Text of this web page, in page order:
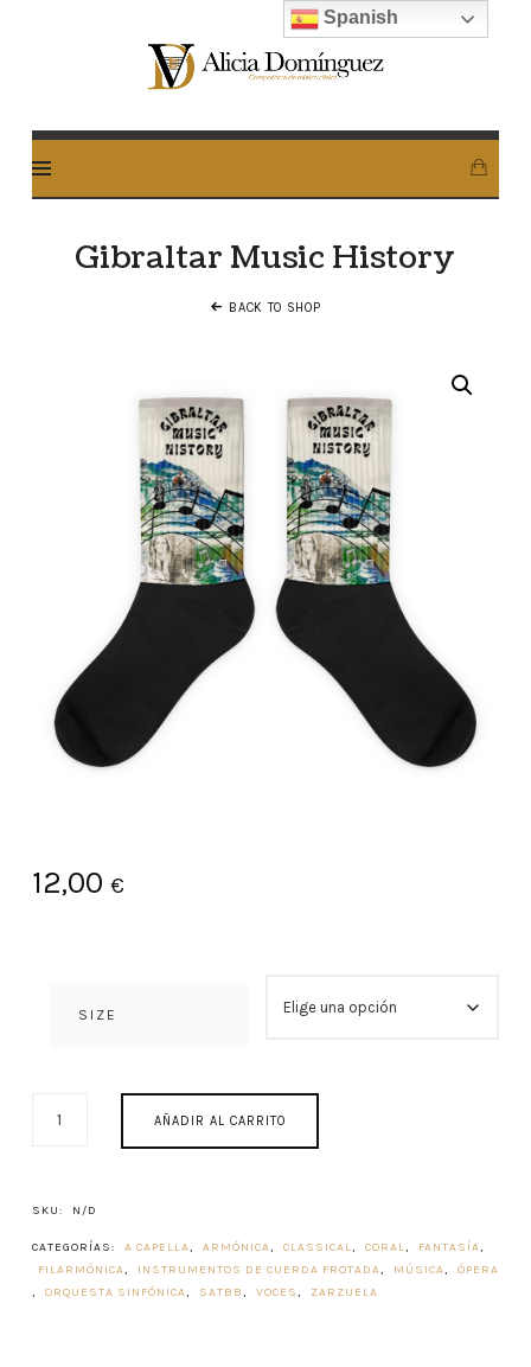
Alicia
Dominguez
Gibraltar Music History
BACK TO SHOP
12,00 €
SIZE
AÑADIR AL CARRITO
SKU: N/D
CATEGORÍAS: A CAPELLA, ARMÓNICA, CLASSICAL, CORAL, FANTASÍA,
FILARMÓNICA, INSTRUMENTOS DE CUERDA FROTADA, MÚSICA,
ÓPERA
,
ORQUESTA SINFÓNICA, SATBB, VOCES, ZARZUELA
Spanish